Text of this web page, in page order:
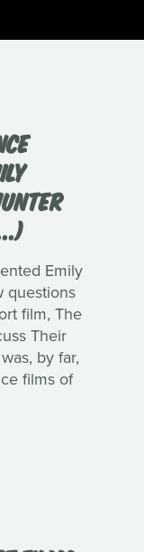
Emily
questions
film, The
Their
by far,
films of